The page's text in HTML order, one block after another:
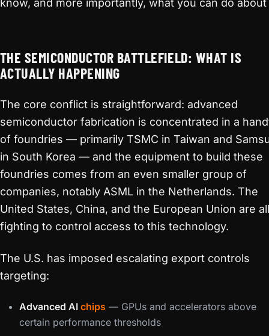
know, and more importantly, what you can do about
THE SEMICONDUCTOR BATTLEFIELD: WHAT IS
ACTUALLY HAPPENING
The core conflict is straightforward: advanced
semiconductor fabrication is concentrated in a
of foundries — primarily TSMC in Taiwan and
in South Korea — and the equipment to build these
foundries comes from an even smaller group of
companies, notably ASML in the Netherlands. The
United States, China, and the European Union are all
fighting to control access to this technology.
The U.S. has imposed escalating export controls
targeting:
Advanced AI chips — GPUs and accelerators above
certain performance thresholds